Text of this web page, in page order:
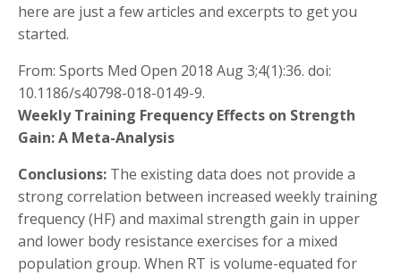
here are just a few articles and excerpts to get you
started.
From: Sports Med Open 2018 Aug 3;4(1):36. doi:
10.1186/s40798-018-0149-9.
Weekly Training Frequency Effects on Strength
Gain: A Meta-Analysis
Conclusions: The existing data does not provide a
strong correlation between increased weekly training
frequency (HF) and maximal strength gain in upper
and lower body resistance exercises for a mixed
population group. When RT is volume-equated for